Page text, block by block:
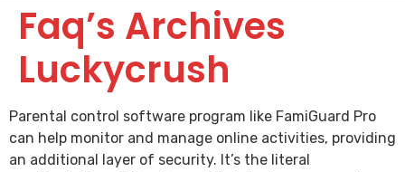
Faq’s Archives
Luckycrush
Parental control software program like FamiGuard Pro
can help monitor and manage online activities, providing
an additional layer of security. It’s the literal